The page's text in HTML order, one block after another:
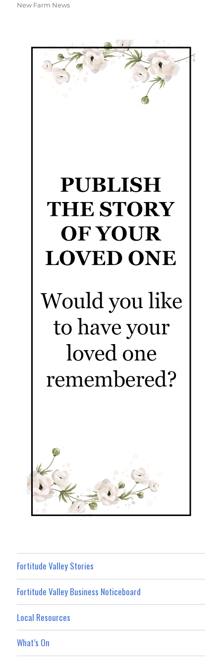
New Farm News
Fortitude Valley Stories
Fortitude Valley Business Noticeboard
Local Resources
What’s On